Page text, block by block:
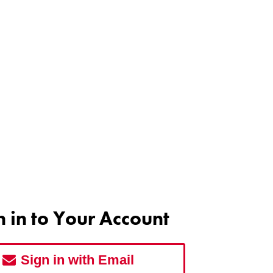
in to Your Account
Sign in with Email